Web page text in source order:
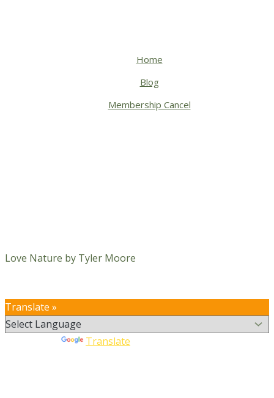
Home
Blog
Membership Cancel
Love Nature by Tyler Moore
Translate »
Translate